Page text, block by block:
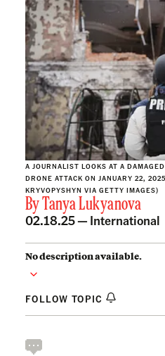
A JOURNALIST LOOKS AT A
DRONE ATTACK ON JANUARY 22,
KRYVOPYSHYN VIA GETTY IMAGES)
ByTanya Lukyanova
02.18.25 — International
No description available.
FOLLOW TOPIC